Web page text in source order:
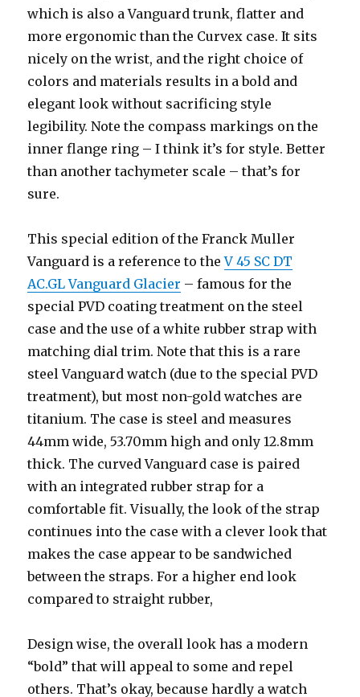
which is also a Vanguard trunk, flatter and
more ergonomic than the Curvex case. It sits
nicely on the wrist, and the right choice of
colors and materials results in a bold and
elegant look without sacrificing style
legibility. Note the compass markings on the
inner flange ring – I think it’s for style. Better
than another tachymeter scale – that’s for
sure.
This special edition of the Franck Muller
Vanguard is a reference to theV 45 SC DT
AC.GL Vanguard Glacier – famous for the
special PVD coating treatment on the steel
case and the use of a white rubber strap with
matching dial trim. Note that this is a rare
steel Vanguard watch (due to the special PVD
treatment), but most non-gold watches are
titanium. The case is steel and measures
44mm wide, 53.70mm high and only 12.8mm
thick. The curved Vanguard case is paired
with an integrated rubber strap for a
comfortable fit. Visually, the look of the strap
continues into the case with a clever look that
makes the case appear to be sandwiched
between the straps. For a higher end look
compared to straight rubber,
Design wise, the overall look has a modern
“bold” that will appeal to some and repel
others. That’s okay, because hardly a watch